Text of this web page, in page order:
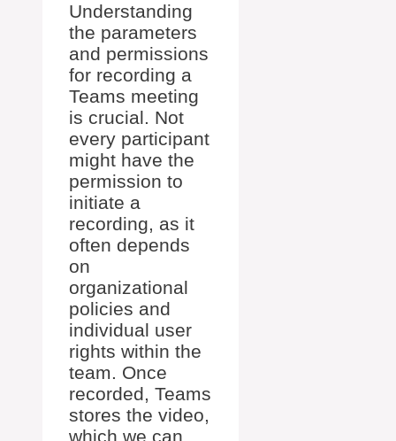
Understanding
the parameters
and permissions
for recording a
Teams meeting
is crucial. Not
every participant
might have the
permission to
initiate a
recording, as it
often depends
on
organizational
policies and
individual user
rights within the
team. Once
recorded, Teams
stores the video,
which we can